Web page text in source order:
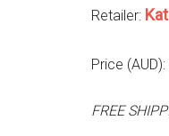
Retailer:
Price (AUD):
FREE